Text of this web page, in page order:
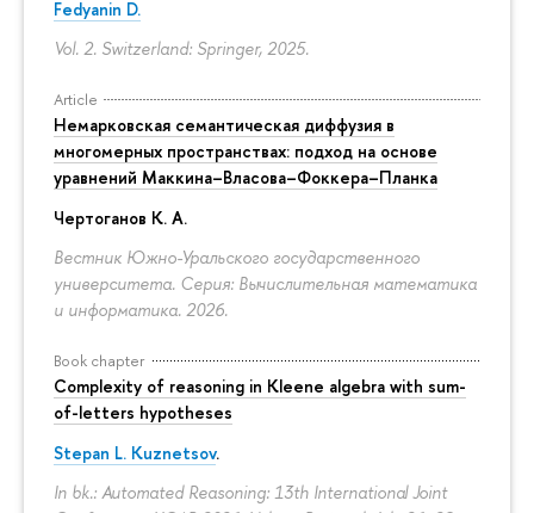
Fedyanin D.
Vol. 2. Switzerland: Springer, 2025.
Article
Немарковская семантическая диффузия в
многомерных пространствах: подход на основе
уравнений Маккина–Власова–Фоккера–Планка
Чертоганов К. А.
Вестник Южно-Уральского государственного
университета. Серия: Вычислительная математика
и информатика. 2026.
Book chapter
Complexity of reasoning in Kleene algebra with sum-
of-letters hypotheses
Stepan L. Kuznetsov.
In bk.: Automated Reasoning: 13th International Joint